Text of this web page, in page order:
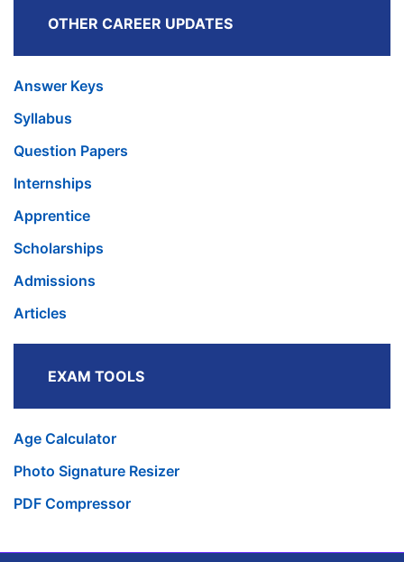
OTHER CAREER UPDATES
Answer Keys
Syllabus
Question Papers
Internships
Apprentice
Scholarships
Admissions
Articles
EXAM TOOLS
Age Calculator
Photo Signature Resizer
PDF Compressor